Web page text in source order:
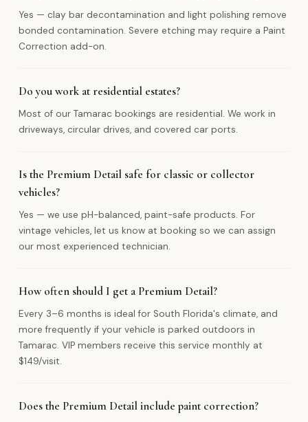
Yes — clay bar decontamination and light polishing remove
bonded contamination. Severe etching may require a Paint
Correction add-on.
Do you work at residential estates?
Most of our Tamarac bookings are residential. We work in
driveways, circular drives, and covered car ports.
Is the Premium Detail safe for classic or collector
vehicles?
Yes — we use pH-balanced, paint-safe products. For
vintage vehicles, let us know at booking so we can assign
our most experienced technician.
How often should I get a Premium Detail?
Every 3–6 months is ideal for South Florida's climate, and
more frequently if your vehicle is parked outdoors in
Tamarac. VIP members receive this service monthly at
$149/visit.
Does the Premium Detail include paint correction?